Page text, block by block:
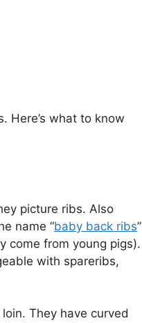
Here’s what to know
picture ribs. Also
name “baby back ribs”
come from young pigs).
with spareribs,
They have curved